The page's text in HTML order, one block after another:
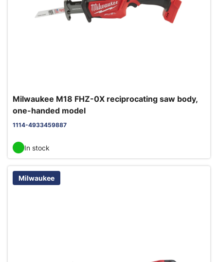
Milwaukee M18 FHZ-0X reciprocating saw body,
one-handed model
1114-4933459887
In stock
Milwaukee